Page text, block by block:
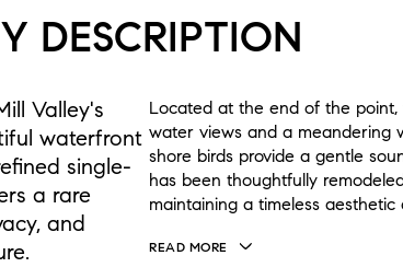
DESCRIPTION
Valley's
waterfront
single-
a rare
and
Located at the end of the point,
water views and a meandering
shore birds provide a gentle
has been thoughtfully
maintaining a timeless aesthetic
READ MORE